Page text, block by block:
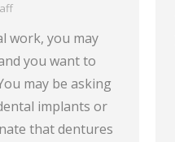
work, you may
you want to
may be asking
implants or
that dentures